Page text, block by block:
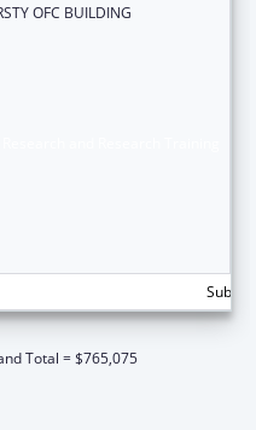
OFC BUILDING
Total = $765,075